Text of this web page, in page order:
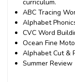
curriculum.
ABC Tracing
Alphabet
CVC Word
Ocean Fine
Alphabet Cut &
Summer Review